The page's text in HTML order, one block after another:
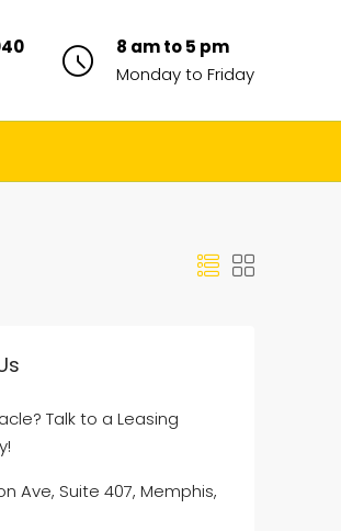
8 am to 5 pm
Monday to Friday
Talk to a Leasing
Ave, Suite 407, Memphis,